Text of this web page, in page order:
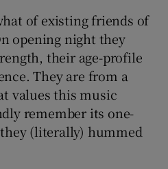
of existing friends of
opening night they
their age-profile
They are from a
values this music
remember its one-
(literally) hummed